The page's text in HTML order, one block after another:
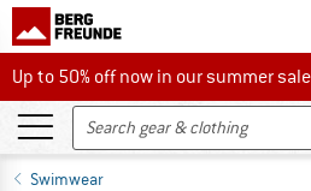
Up to 50% off now in our summer sale
Up to 50% off now in our summer
Swimwear